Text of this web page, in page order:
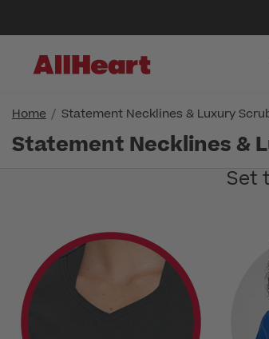
Home Statement Necklines & Luxury
Statement Necklines &
Set